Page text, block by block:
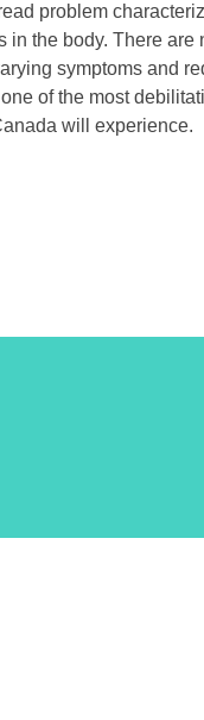
problem
in the body. There are
symptoms and
of the most
will experience.